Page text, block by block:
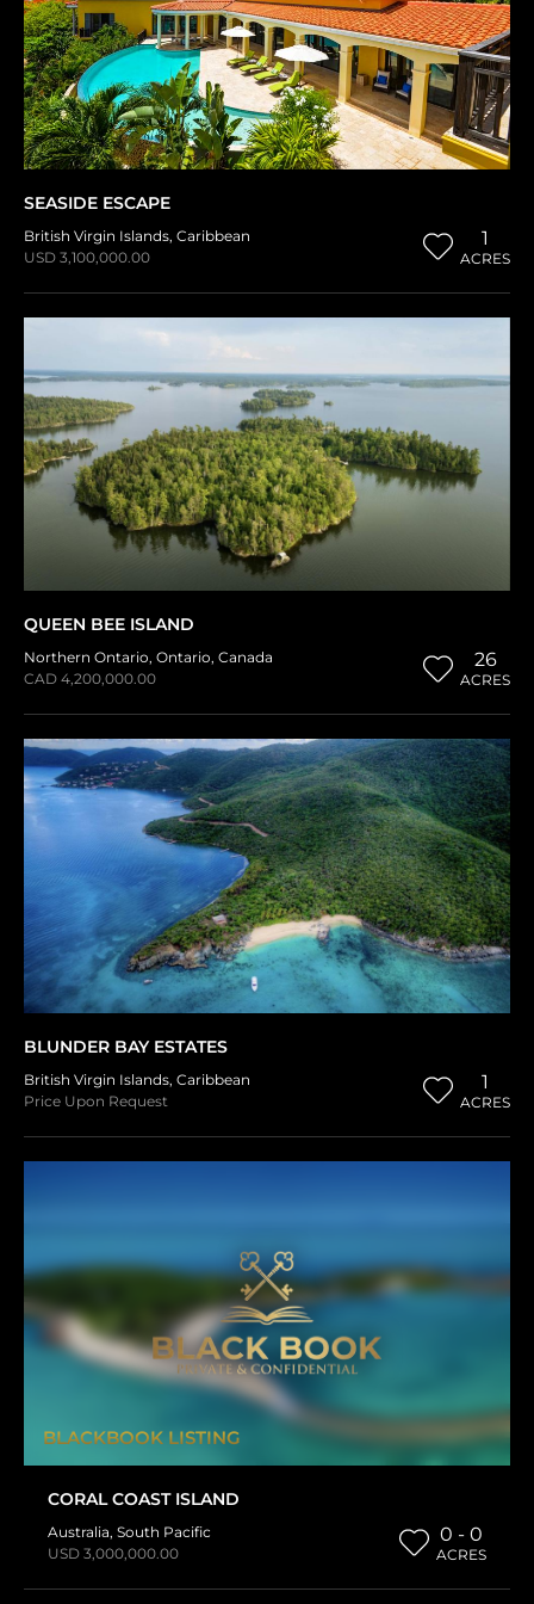
SEASIDE ESCAPE
British Virgin Islands, Caribbean
USD 3,100,000.00
1
ACRES
QUEEN BEE ISLAND
Northern Ontario, Ontario, Canada
CAD 4,200,000.00
26
ACRES
BLUNDER BAY ESTATES
British Virgin Islands, Caribbean
Price Upon Request
1
ACRES
BLACKBOOK LISTING
CORAL COAST ISLAND
Australia, South Pacific
USD 3,000,000.00
0 - 0
ACRES